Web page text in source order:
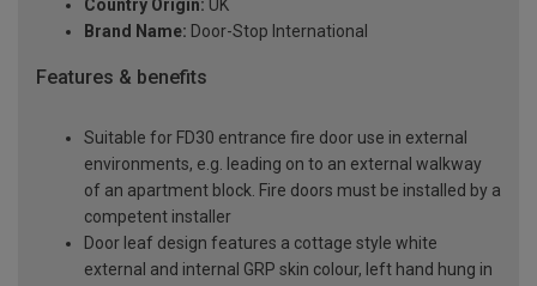
Country Origin: UK
Brand Name: Door-Stop International
Features & benefits
Suitable for FD30 entrance fire door use in external
environments, e.g. leading on to an external walkway
of an apartment block. Fire doors must be installed by a
competent installer
Door leaf design features a cottage style white
external and internal GRP skin colour, left hand hung in